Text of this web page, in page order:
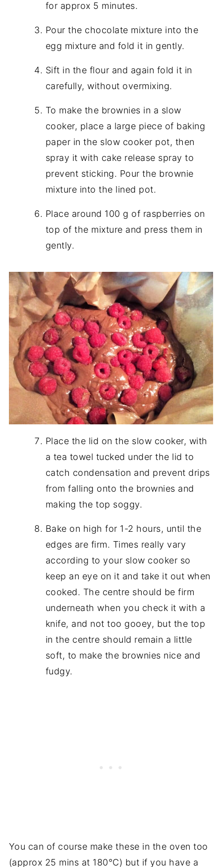
for approx 5 minutes.
Pour the chocolate mixture into the
egg mixture and fold it in gently.
Sift in the flour and again fold it in
carefully, without overmixing.
To make the brownies in a slow
cooker, place a large piece of baking
paper in the slow cooker pot, then
spray it with cake release spray to
prevent sticking. Pour the brownie
mixture into the lined pot.
Place around 100 g of raspberries on
top of the mixture and press them in
gently.
Place the lid on the slow cooker, with
a tea towel tucked under the lid to
catch condensation and prevent drips
from falling onto the brownies and
making the top soggy.
Bake on high for 1-2 hours, until the
edges are firm. Times really vary
according to your slow cooker so
keep an eye on it and take it out when
cooked. The centre should be firm
underneath when you check it with a
knife, and not too gooey, but the top
in the centre should remain a little
soft, to make the brownies nice and
fudgy.
You can of course make these in the oven too
(approx 25 mins at 180°C) but if you have a